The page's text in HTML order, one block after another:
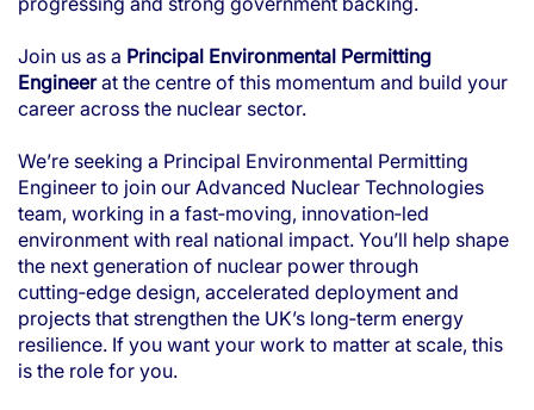
Join us as a Principal Environmental Permitting
Engineer at the centre of this momentum and build your
career across the nuclear sector.
We’re seeking a Principal Environmental Permitting
Engineer to join our Advanced Nuclear Technologies
team, working in a fast‑moving, innovation‑led
environment with real national impact. You’ll help shape
the next generation of nuclear power through
cutting‑edge design, accelerated deployment and
projects that strengthen the UK’s long‑term energy
resilience. If you want your work to matter at scale, this
is the role for you.